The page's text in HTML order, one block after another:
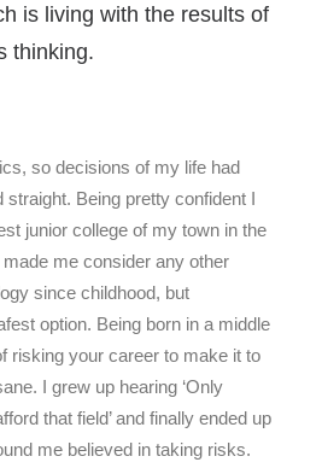
is living with the results of
thinking.
so decisions of my life had
straight. Being pretty confident I
junior college of my town in the
me consider any other
since childhood, but
option. Being born in a middle
risking your career to make it to
I grew up hearing ‘Only
that field’ and finally ended up
me believed in taking risks.